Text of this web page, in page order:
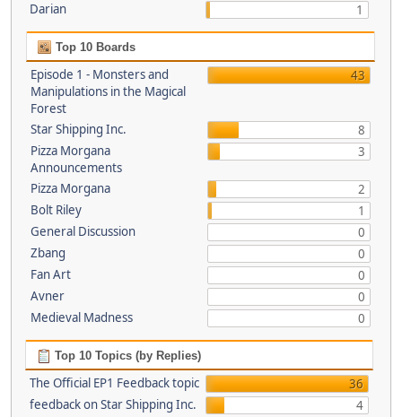
Darian
1
Top 10 Boards
Episode 1 - Monsters and
Manipulations in the Magical
Forest
43
Star Shipping Inc.
8
Pizza Morgana
Announcements
3
Pizza Morgana
2
Bolt Riley
1
General Discussion
0
Zbang
0
Fan Art
0
Avner
0
Medieval Madness
0
Top 10 Topics (by Replies)
The Official EP1 Feedback topic
36
feedback on Star Shipping Inc.
4